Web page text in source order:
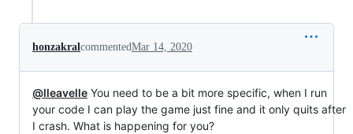
honzakralcommentedMar 14, 2020
@lleavelle You need to be a bit more specific, when I run
your code I can play the game just fine and it only quits after
I crash. What is happening for you?